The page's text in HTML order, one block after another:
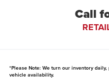
Call
*Please Note: We turn our inventory
vehicle availability.